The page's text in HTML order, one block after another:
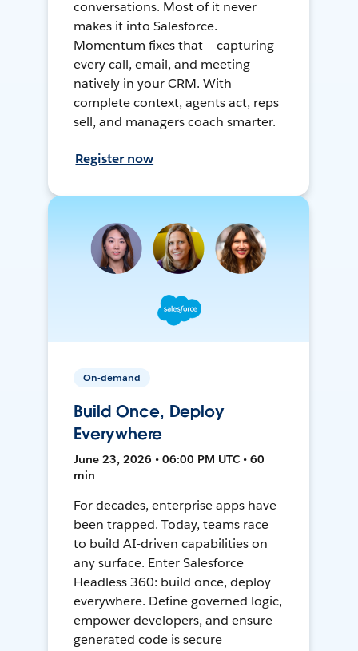
conversations. Most of it never
makes it into Salesforce.
Momentum fixes that — capturing
every call, email, and meeting
natively in your CRM. With
complete context, agents act, reps
sell, and managers coach smarter.
Register now
On-demand
Build Once, Deploy
Everywhere
June 23, 2026 • 06:00 PM UTC • 60
min
For decades, enterprise apps have
been trapped. Today, teams race
to build AI-driven capabilities on
any surface. Enter Salesforce
Headless 360: build once, deploy
everywhere. Define governed logic,
empower developers, and ensure
generated code is secure